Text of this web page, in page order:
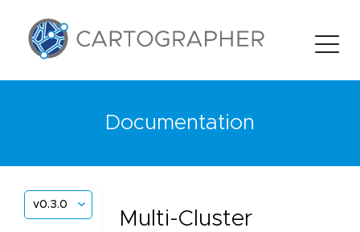
Documentation
v0.3.0
Multi-Cluster